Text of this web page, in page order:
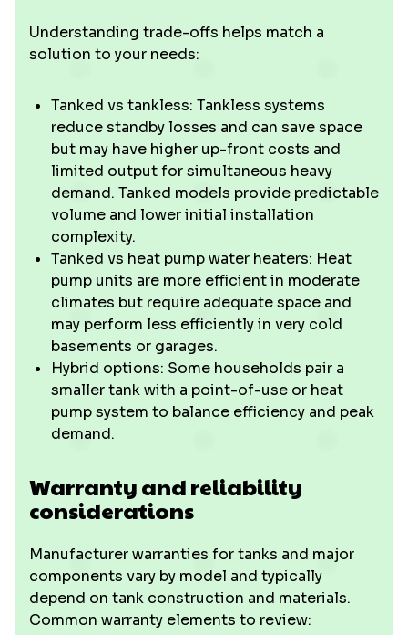
Understanding trade-offs helps match a
solution to your needs:
Tanked vs tankless: Tankless systems
reduce standby losses and can save space
but may have higher up-front costs and
limited output for simultaneous heavy
demand. Tanked models provide predictable
volume and lower initial installation
complexity.
Tanked vs heat pump water heaters: Heat
pump units are more efficient in moderate
climates but require adequate space and
may perform less efficiently in very cold
basements or garages.
Hybrid options: Some households pair a
smaller tank with a point-of-use or heat
pump system to balance efficiency and peak
demand.
Warranty and reliability
considerations
Manufacturer warranties for tanks and major
components vary by model and typically
depend on tank construction and materials.
Common warranty elements to review: